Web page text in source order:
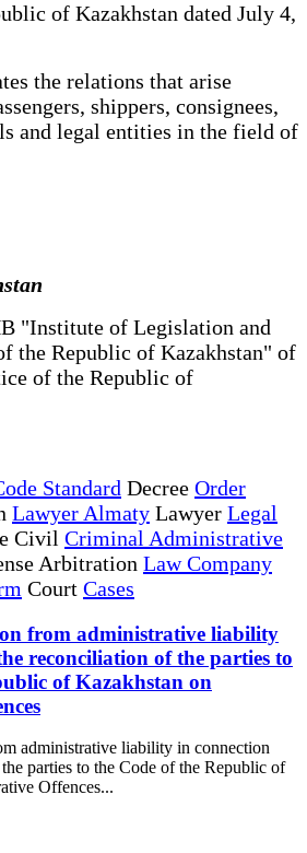
of Kazakhstan dated July 4,
the relations that arise
shippers, consignees,
and legal entities in the field of
"Institute of Legislation and
the Republic of Kazakhstan" of
of the Republic of
Standard Decree Order
Lawyer Almaty Lawyer Legal
Civil Criminal Administrative
Arbitration Law Company
Court Cases
from administrative liability
reconciliation of the parties to
of Kazakhstan on
administrative liability in connection
parties to the Code of the Republic of
Offences...